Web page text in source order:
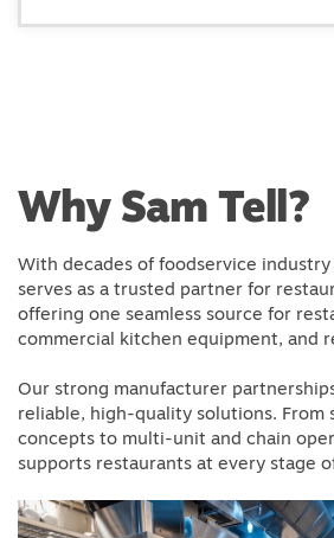
Why Sam Tell?
With decades of foodservice industry
serves as a trusted partner for
offering one seamless source for
commercial kitchen equipment, and
Our strong manufacturer
reliable, high-quality solutions. From
concepts to multi-unit and chain
supports restaurants at every stage